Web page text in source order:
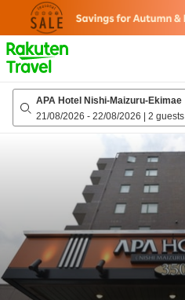
page
APA Hotel Nishi-Maizuru-Ekimae
21/08/2026 - 22/08/2026 | 2 guests